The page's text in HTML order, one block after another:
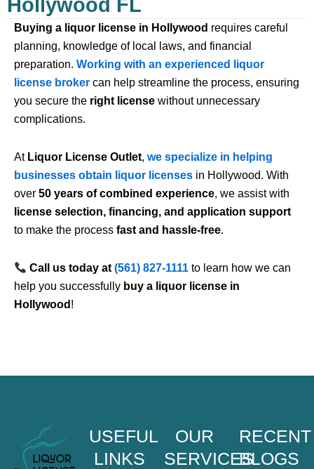
Hollywood FL
Buying a liquor license in Hollywood requires careful
planning, knowledge of local laws, and financial
preparation. Working with an experienced liquor
license broker can help streamline the process, ensuring
you secure the right license without unnecessary
complications.
At Liquor License Outlet, we specialize in helping
businesses obtain liquor licenses in Hollywood. With
over 50 years of combined experience, we assist with
license selection, financing, and application support
to make the process fast and hassle-free.
Call us today at(561) 827-1111 to learn how we can
help you successfully buy a liquor license in
Hollywood !
USEFUL
LINKS
OUR
SERVICES
RECENT
BLOGS